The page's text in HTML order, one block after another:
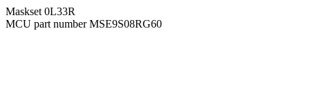
Maskset 0L33R
MCU part number MSE9S08RG60